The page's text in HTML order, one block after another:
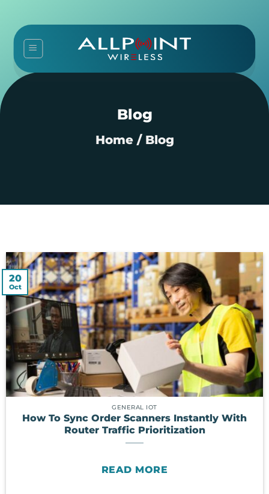
content
Blog
Home/ Blog
GENERAL IOT
How To Sync Order Scanners Instantly With
Router Traffic Prioritization
READ MORE
20
Oct